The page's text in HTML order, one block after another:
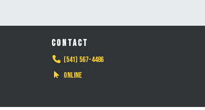
CONTACT
(541) 567-4486
Online